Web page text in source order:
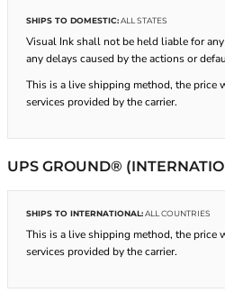
SHIPS TO DOMESTIC:ALL STATES
Visual Ink shall not be held liable for
any delays caused by the actions or
This is a live shipping method, the price
services provided by the carrier.
UPS GROUND®
SHIPS TO INTERNATIONAL:ALL COUNTRIES
This is a live shipping method, the price
services provided by the carrier.